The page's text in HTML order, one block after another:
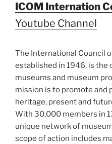
ICOM Internation
Youtube Channel
The International Council
established in 1946, is the
museums and museum
mission is to promote and
heritage, present and
With 30,000 members in
unique network of
scope of action includes